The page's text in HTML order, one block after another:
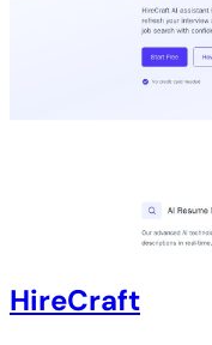
HireCraft